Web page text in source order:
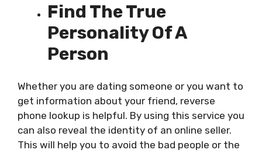
Find The True
Personality Of A
Person
Whether you are dating someone or you want to
get information about your friend, reverse
phone lookup is helpful. By using this service you
can also reveal the identity of an online seller.
This will help you to avoid the bad people or the